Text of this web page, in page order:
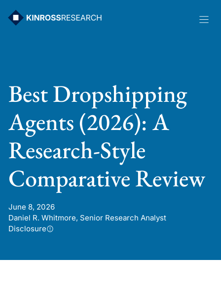
Best Dropshipping
Agents (2026): A
Research-Style
Comparative Review
June 8, 2026
Daniel R. Whitmore, Senior Research Analyst
Disclosure